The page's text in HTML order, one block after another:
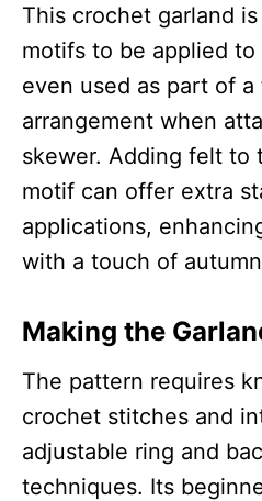
This crochet garland
motifs to be applied to
even used as part of a
arrangement when
skewer. Adding felt to
motif can offer extra
applications,
with a touch of
Making the
The pattern requires
crochet stitches and
adjustable ring and
techniques. Its